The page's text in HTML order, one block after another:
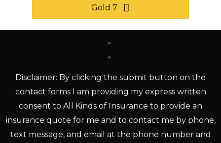
Gold 7
Disclaimer: By clicking the submit button on the
contact forms I am providing my express written
consent to All Kinds of Insurance to provide an
insurance quote for me and to contact me by phone,
text message, and email at the phone number and